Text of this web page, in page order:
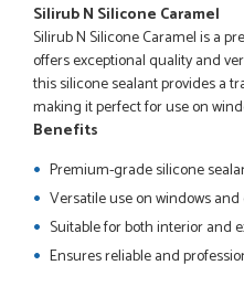
Great service, great product,
before and will definitely
RICHARD MAXTED
PETER WALKER
Silirub N Silicone Caramel
Silirub N Silicone Caramel is a
offers exceptional quality and
this silicone sealant provides a
making it perfect for use on
Benefits
Premium-grade silicone
Versatile use on windows
Suitable for both interior and
Ensures reliable and